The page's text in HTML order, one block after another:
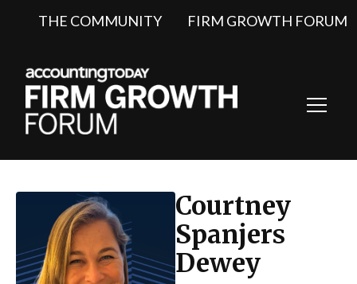
THE COMMUNITY FIRM GROWTH FORUM
Courtney
Spanjers
Dewey